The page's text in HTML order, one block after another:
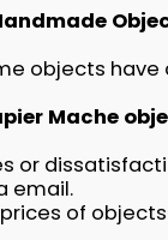
objects
Mache
or
email.
of